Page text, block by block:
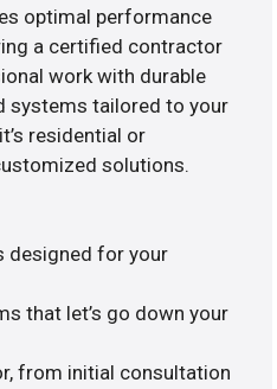
optimal performance
a certified contractor
work with durable
systems tailored to your
residential or
solutions.
designed for your
that let’s go down your
from initial consultation